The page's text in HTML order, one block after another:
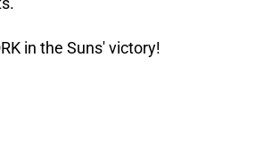
in the Suns' victory!